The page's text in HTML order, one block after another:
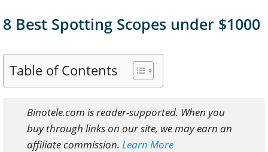
8 Best Spotting Scopes under $1000
Table of Contents
Binotele.com is reader-supported. When you
buy through links on our site, we may earn an
affiliate commission. Learn More